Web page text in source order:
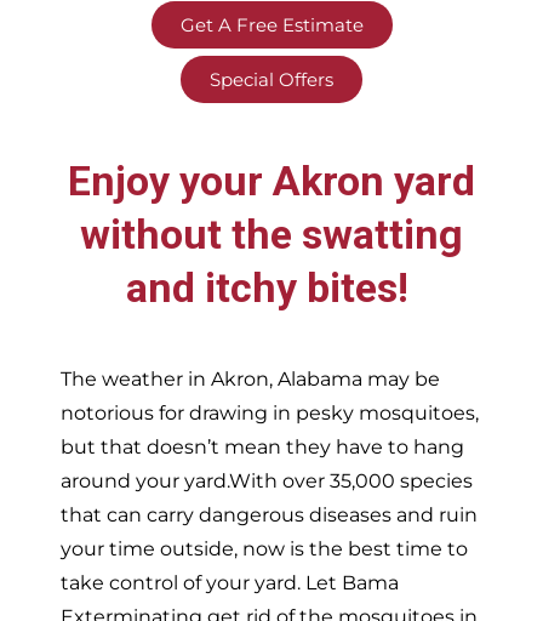
Get A Free Estimate
Special Offers
Enjoy your Akron yard
without the swatting
and itchy bites!
The weather in Akron, Alabama may be
notorious for drawing in pesky mosquitoes,
but that doesn’t mean they have to hang
around your yard.With over 35,000 species
that can carry dangerous diseases and ruin
your time outside, now is the best time to
take control of your yard. Let Bama